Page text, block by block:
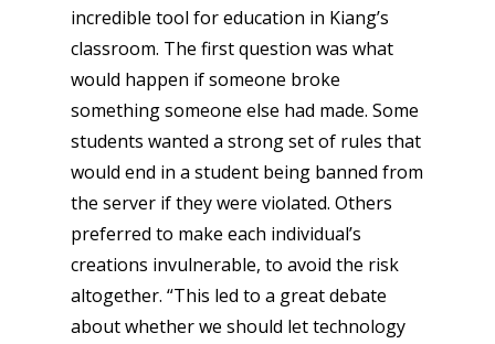
incredible tool for education in Kiang’s
classroom. The first question was what
would happen if someone broke
something someone else had made. Some
students wanted a strong set of rules that
would end in a student being banned from
the server if they were violated. Others
preferred to make each individual’s
creations invulnerable, to avoid the risk
altogether. “This led to a great debate
about whether we should let technology